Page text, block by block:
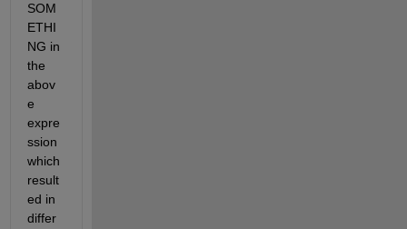
SOM
ETHI
NG in
the
abov
e
expre
ssion
which
result
ed in
differ